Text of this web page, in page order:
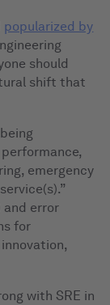
popularized by
should
shift that
emergency
and error
for
with SRE in